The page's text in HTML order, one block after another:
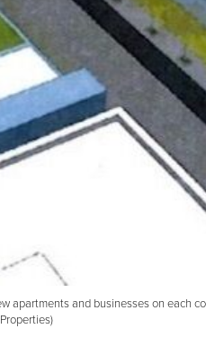
and businesses on each